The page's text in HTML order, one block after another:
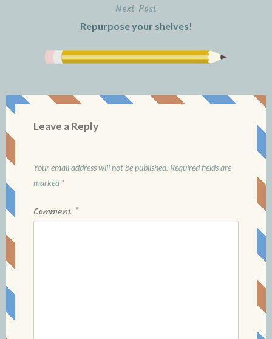
Next Post
Repurpose your shelves!
Leave a Reply
Your email address will not be published. Required fields are
marked *
Comment *